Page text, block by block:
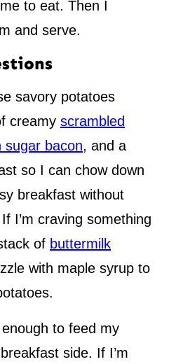
to eat. Then I
and serve.
savory potatoes
creamy scrambled
sugar bacon, and a
so I can chow down
breakfast without
I’m craving something
of buttermilk
with maple syrup to
to feed my
side. If I’m